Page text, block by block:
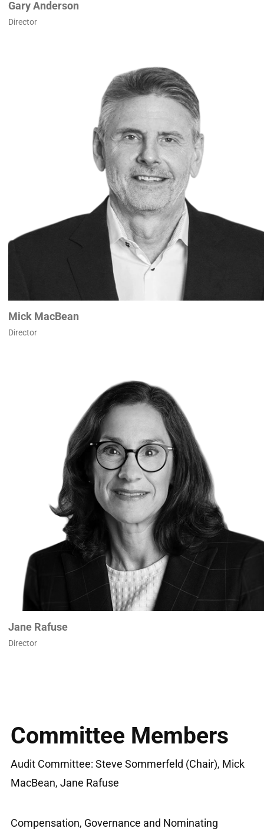
Gary Anderson
Director
Mick MacBean
Director
Jane Rafuse
Director
Committee Members
Audit Committee: Steve Sommerfeld (Chair), Mick
MacBean, Jane Rafuse
Compensation, Governance and Nominating